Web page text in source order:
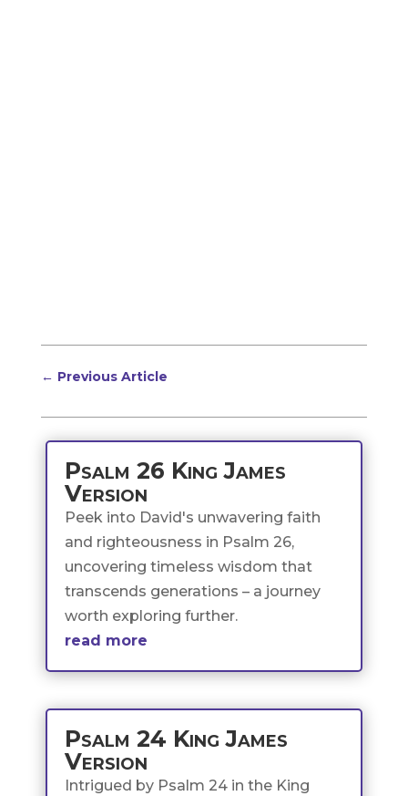
← Previous Article
Psalm 26 King James
Version
Peek into David's unwavering faith
and righteousness in Psalm 26,
uncovering timeless wisdom that
transcends generations – a journey
worth exploring further.
read more
Psalm 24 King James
Version
Intrigued by Psalm 24 in the King